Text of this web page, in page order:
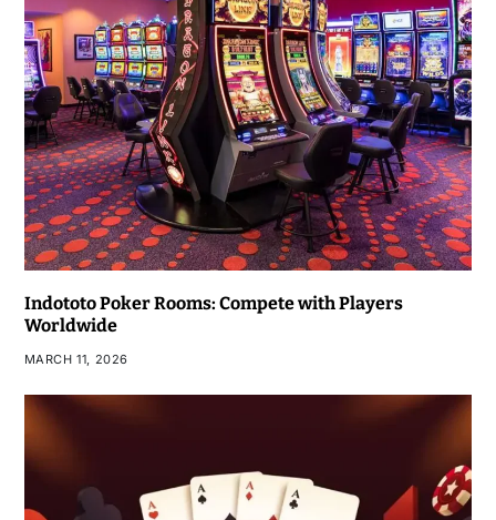
Indototo Poker Rooms: Compete with Players
Worldwide
MARCH 11, 2026